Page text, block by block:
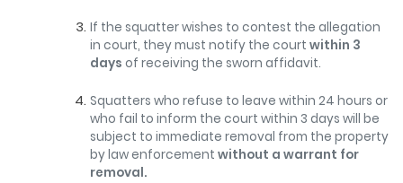
If the squatter wishes to contest the allegation
in court, they must notify the court within 3
days of receiving the sworn affidavit.
Squatters who refuse to leave within 24 hours or
who fail to inform the court within 3 days will be
subject to immediate removal from the property
by law enforcement without a warrant for
removal.